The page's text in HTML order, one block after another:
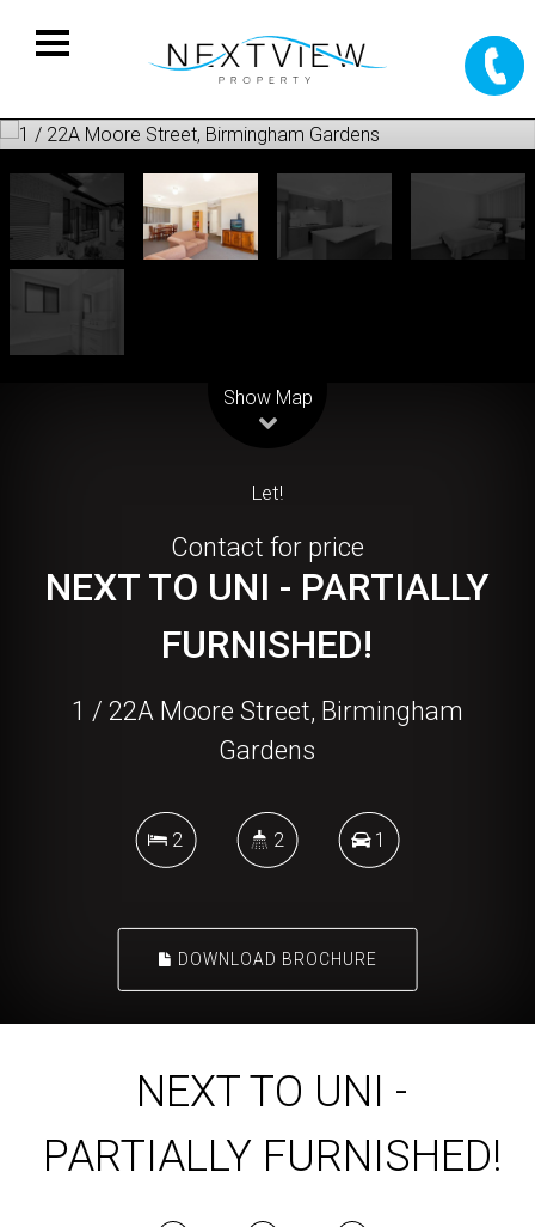
Show Map
Let!
Contact for price
NEXT TO UNI - PARTIALLY
FURNISHED!
1 / 22A Moore Street, Birmingham
Gardens
2 2 1
DOWNLOAD BROCHURE
NEXT TO UNI -
PARTIALLY FURNISHED!